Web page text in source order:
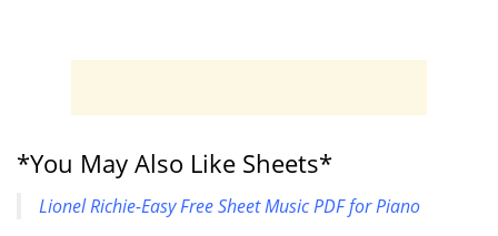
*You May Also Like Sheets*
Lionel Richie-Easy Free Sheet Music PDF for Piano